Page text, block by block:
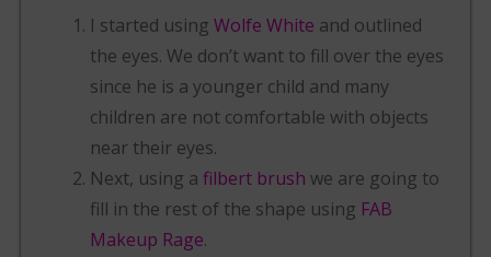
I started usingWolfe White and outlined
the eyes. We don’t want to fill over the eyes
since he is a younger child and many
children are not comfortable with objects
near their eyes.
Next, using afilbert brush we are going to
fill in the rest of the shape using FAB
Makeup Rage.